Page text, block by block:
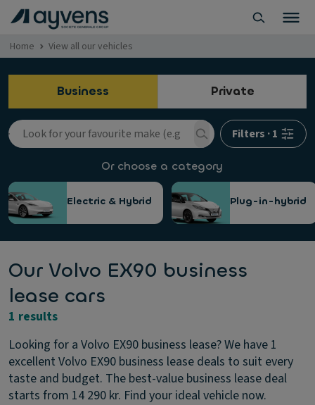
Home View all our vehicles
Business Private
Filters ·1
Or choose a category
Electric & Hybrid Plug-in-hybrid
Our Volvo EX90 business
lease cars
1 results
Looking for a Volvo EX90 business lease? We have 1
excellent Volvo EX90 business lease deals to suit every
taste and budget. The best-value business lease deal
starts from 14 290 kr. Find your ideal vehicle now.